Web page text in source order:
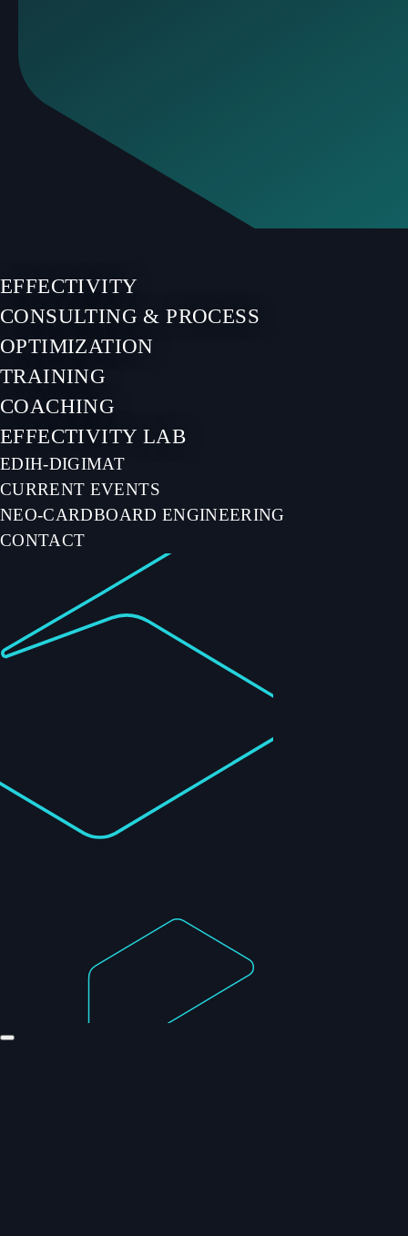
EFFECTIVITY
CONSULTING & PROCESS
OPTIMIZATION
TRAINING
COACHING
EFFECTIVITY LAB
EDIH-DIGIMAT
CURRENT EVENTS
NEO-CARDBOARD ENGINEERING
CONTACT